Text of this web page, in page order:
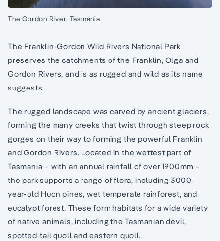
The Gordon River, Tasmania.
The Franklin-Gordon Wild Rivers National Park
preserves the catchments of the Franklin, Olga and
Gordon Rivers, and is as rugged and wild as its name
suggests.
The rugged landscape was carved by ancient glaciers,
forming the many creeks that twist through steep rock
gorges on their way to forming the powerful Franklin
and Gordon Rivers. Located in the wettest part of
Tasmania – with an annual rainfall of over 1900mm –
the park supports a range of flora, including 3000-
year-old Huon pines, wet temperate rainforest, and
eucalypt forest. These form habitats for a wide variety
of native animals, including the Tasmanian devil,
spotted-tail quoll and eastern quoll.